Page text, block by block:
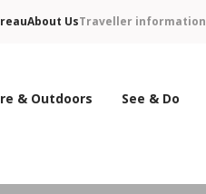
About UsTraveller information
& Outdoors See & Do